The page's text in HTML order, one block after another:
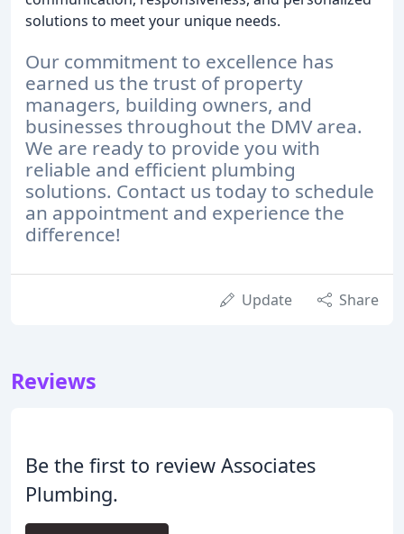
solutions to meet your unique needs.
Our commitment to excellence has
earned us the trust of property
managers, building owners, and
businesses throughout the DMV area.
We are ready to provide you with
reliable and efficient plumbing
solutions. Contact us today to schedule
an appointment and experience the
difference!
Update Share
Reviews
Be the first to review Associates
Plumbing.